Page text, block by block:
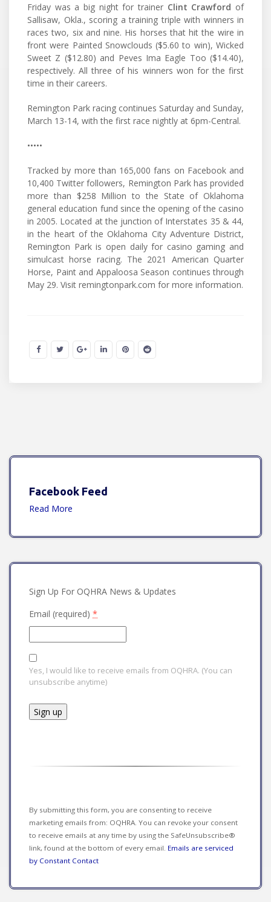
Friday was a big night for trainer Clint Crawford of
Sallisaw, Okla., scoring a training triple with winners in
races two, six and nine. His horses that hit the wire in
front were Painted Snowclouds ($5.60 to win), Wicked
Sweet Z ($12.80) and Peves Ima Eagle Too ($14.40),
respectively. All three of his winners won for the first
time in their careers.
Remington Park racing continues Saturday and Sunday,
March 13-14, with the first race nightly at 6pm-Central.
•••••
Tracked by more than 165,000 fans on Facebook and
10,400 Twitter followers, Remington Park has provided
more than $258 Million to the State of Oklahoma
general education fund since the opening of the casino
in 2005. Located at the junction of Interstates 35 & 44,
in the heart of the Oklahoma City Adventure District,
Remington Park is open daily for casino gaming and
simulcast horse racing. The 2021 American Quarter
Horse, Paint and Appaloosa Season continues through
May 29. Visit remingtonpark.com for more information.
Facebook Feed
Read More
Sign Up For OQHRA News & Updates
Email (required) *
Yes, I would like to receive emails from OQHRA. (You can
unsubscribe anytime)
blank.
By submitting this form, you are consenting to receive
marketing emails from: OQHRA. You can revoke your consent
to receive emails at any time by using the SafeUnsubscribe®
link, found at the bottom of every email. Emails are serviced
by Constant Contact